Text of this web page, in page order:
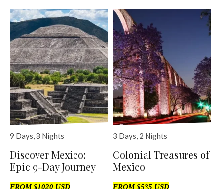
9 Days, 8 Nights
Discover Mexico:
Epic 9-Day Journey
FROM $1020 USD
3 Days, 2 Nights
Colonial Treasures of
Mexico
FROM $535 USD